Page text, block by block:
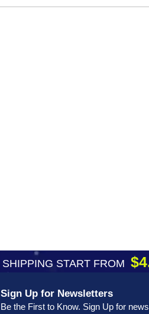
SHIPPING START FROM
Sign Up for Newsletters
Be the First to Know. Sign Up for